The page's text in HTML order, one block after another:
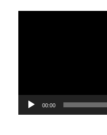
00:00